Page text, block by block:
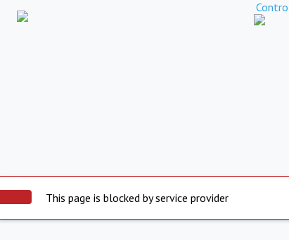
This page is blocked by service provider